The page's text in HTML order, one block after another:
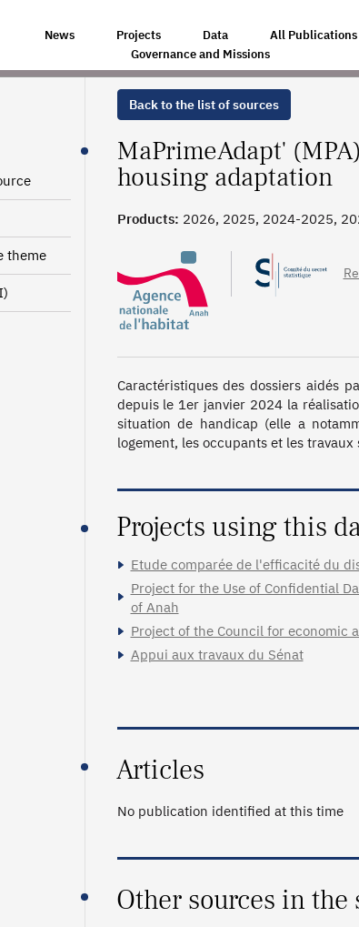
News Projects Data
All Publications
Governance and Missions
(MPA): DATA ON GRANTS FOR HOUSING ADAPTATION
theme
Back to the list of sources
MaPrimeAdapt'
housing adaptation
Products: 2026, 2025, 2024-2025,
Caractéristiques des dossiers aidés
depuis le 1er janvier 2024 la
situation de handicap (elle a
logement, les occupants et les travaux
Projects using this
Etude comparée de l'efficacité du
Project for the Use of Confidential
of Anah
Project of the Council for economic
Appui aux travaux du Sénat
Articles
No publication identified at this time
Other sources in the